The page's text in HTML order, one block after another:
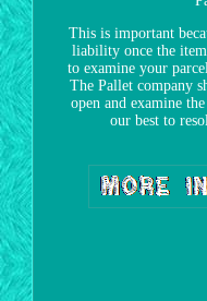
This is important
liability once the
to examine your
The Pallet company
open and examine
our best to